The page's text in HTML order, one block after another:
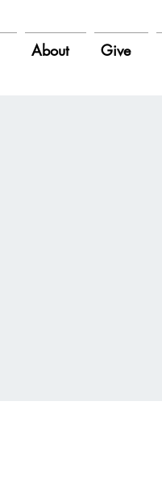
About Give